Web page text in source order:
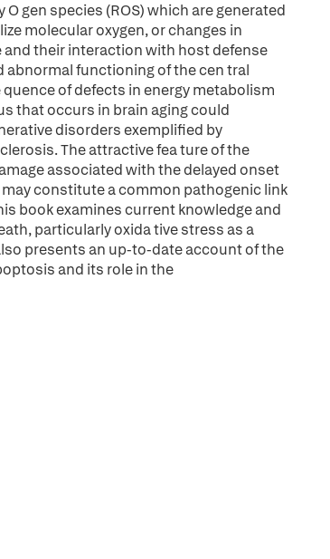
gen species (ROS) which are generated
molecular oxygen, or changes in
and their interaction with host defense
abnormal functioning of the cen tral
of defects in energy metabolism
that occurs in brain aging could
disorders exemplified by
The attractive fea ture of the
associated with the delayed onset
constitute a common pathogenic link
book examines current knowledge and
particularly oxida tive stress as a
presents an up-to-date account of the
and its role in the